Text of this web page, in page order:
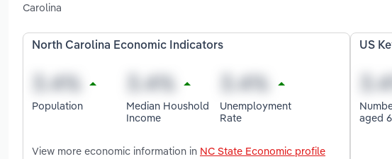
Carolina
North Carolina Economic Indicators
Population
Median Houshold
Income
Unemployment
Rate
View more economic information in NC State Economic profile
US
aged